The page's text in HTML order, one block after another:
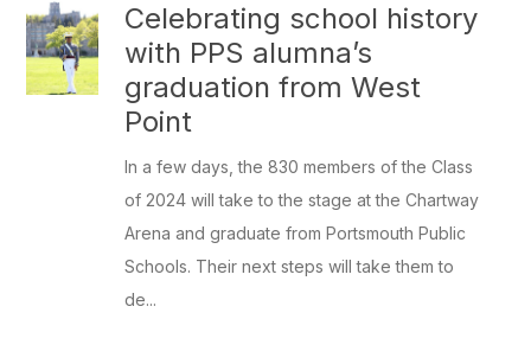
Celebrating school history
with PPS alumna’s
graduation from West
Point
In a few days, the 830 members of the Class
of 2024 will take to the stage at the Chartway
Arena and graduate from Portsmouth Public
Schools. Their next steps will take them to
de...